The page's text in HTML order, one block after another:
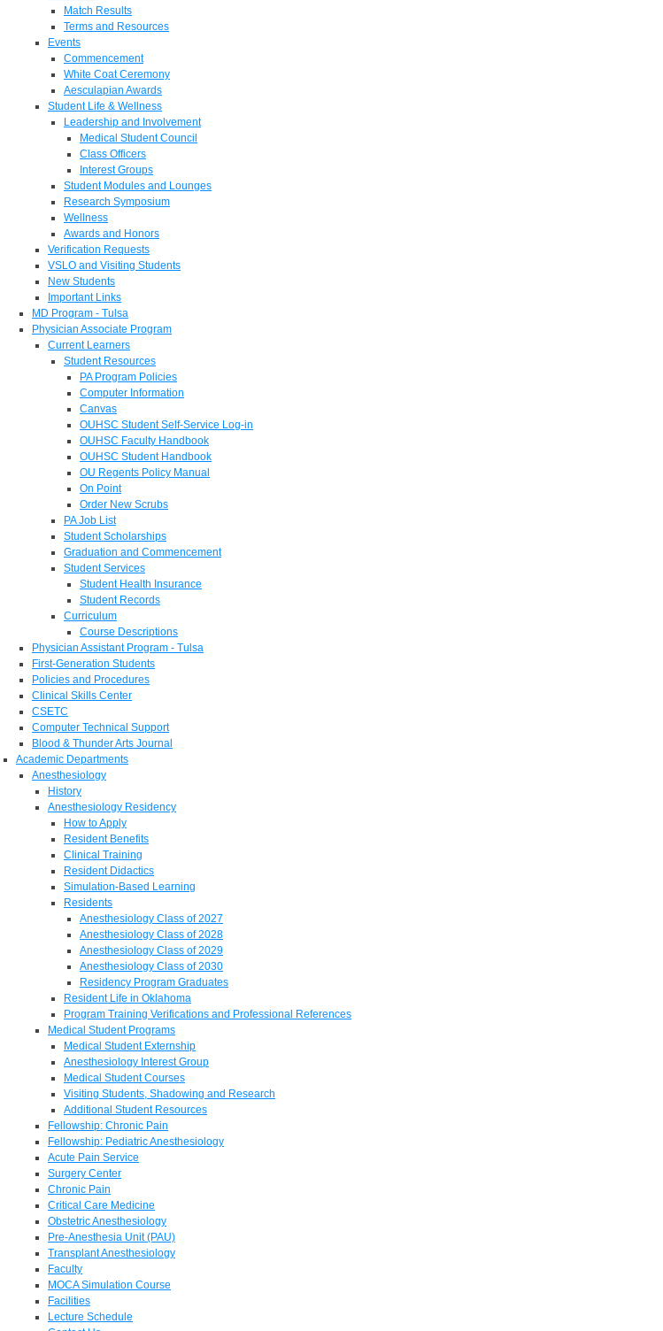
Match Results
Terms and Resources
Events
Commencement
White Coat Ceremony
Aesculapian Awards
Student Life & Wellness
Leadership and Involvement
Medical Student Council
Class Officers
Interest Groups
Student Modules and Lounges
Research Symposium
Wellness
Awards and Honors
Verification Requests
VSLO and Visiting Students
New Students
Important Links
MD Program - Tulsa
Physician Associate Program
Current Learners
Student Resources
PA Program Policies
Computer Information
Canvas
OUHSC Student Self-Service Log-in
OUHSC Faculty Handbook
OUHSC Student Handbook
OU Regents Policy Manual
On Point
Order New Scrubs
PA Job List
Student Scholarships
Graduation and Commencement
Student Services
Student Health Insurance
Student Records
Curriculum
Course Descriptions
Physician Assistant Program - Tulsa
First-Generation Students
Policies and Procedures
Clinical Skills Center
CSETC
Computer Technical Support
Blood & Thunder Arts Journal
Academic Departments
Anesthesiology
History
Anesthesiology Residency
How to Apply
Resident Benefits
Clinical Training
Resident Didactics
Simulation-Based Learning
Residents
Anesthesiology Class of 2027
Anesthesiology Class of 2028
Anesthesiology Class of 2029
Anesthesiology Class of 2030
Residency Program Graduates
Resident Life in Oklahoma
Program Training Verifications and Professional References
Medical Student Programs
Medical Student Externship
Anesthesiology Interest Group
Medical Student Courses
Visiting Students, Shadowing and Research
Additional Student Resources
Fellowship: Chronic Pain
Fellowship: Pediatric Anesthesiology
Acute Pain Service
Surgery Center
Chronic Pain
Critical Care Medicine
Obstetric Anesthesiology
Pre-Anesthesia Unit (PAU)
Transplant Anesthesiology
Faculty
MOCA Simulation Course
Facilities
Lecture Schedule